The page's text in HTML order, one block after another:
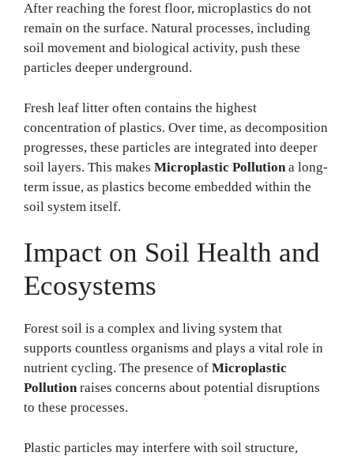
After reaching the forest floor, microplastics do not
remain on the surface. Natural processes, including
soil movement and biological activity, push these
particles deeper underground.
Fresh leaf litter often contains the highest
concentration of plastics. Over time, as decomposition
progresses, these particles are integrated into deeper
soil layers. This makes Microplastic Pollutiona long-
term issue, as plastics become embedded within the
soil system itself.
Impact on Soil Health and
Ecosystems
Forest soil is a complex and living system that
supports countless organisms and plays a vital role in
nutrient cycling. The presence of Microplastic
Pollutionraises concerns about potential disruptions
to these processes.
Plastic particles may interfere with soil structure,